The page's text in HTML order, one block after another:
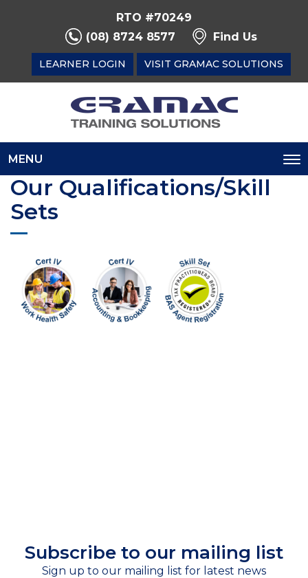
RTO #70249
(08) 8724 8577
Find Us
LEARNER LOGIN VISIT GRAMAC SOLUTIONS
MENU
Our Qualifications/Skill
Sets
Subscribe to our mailing list
Sign up to our mailing list for latest news